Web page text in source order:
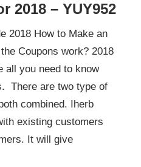
2018 – YUY952
2018 How to Make an
Coupons work? 2018
all you need to know
There are two type of
combined. Iherb
existing customers
It will give